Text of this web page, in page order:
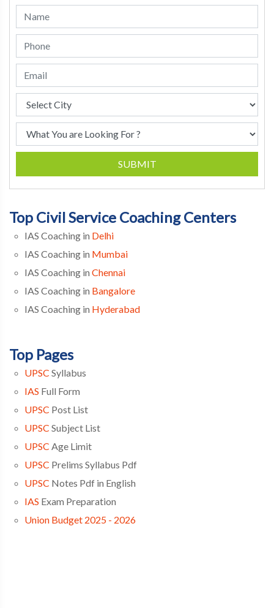
SUBMIT
Top Civil Service Coaching Centers
IAS Coaching in Delhi
IAS Coaching in Mumbai
IAS Coaching in Chennai
IAS Coaching in Bangalore
IAS Coaching in Hyderabad
Top Pages
UPSC Syllabus
IAS Full Form
UPSC Post List
UPSC Subject List
UPSC Age Limit
UPSC Prelims Syllabus Pdf
UPSC Notes Pdf in English
IAS Exam Preparation
Union Budget 2025 - 2026